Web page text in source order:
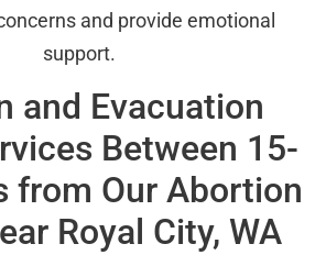
and provide emotional
support.
and Evacuation
Between 15-
from Our Abortion
Royal City, WA